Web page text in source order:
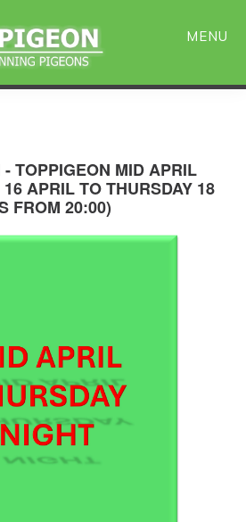
MENU
TOPPIGEON MID APRIL
APRIL TO THURSDAY 18
FROM 20:00)